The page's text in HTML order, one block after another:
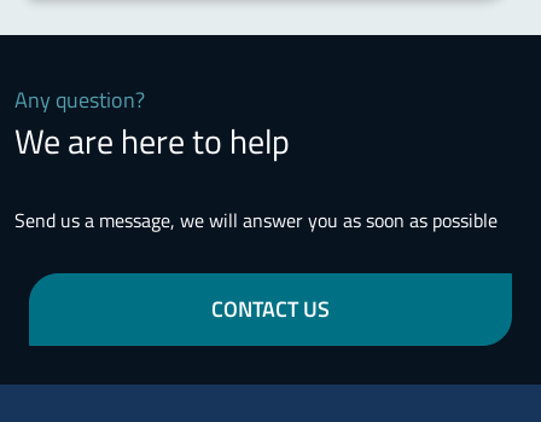
Any question?
We are here to help
Send us a message, we will answer you as soon as possible
CONTACT US